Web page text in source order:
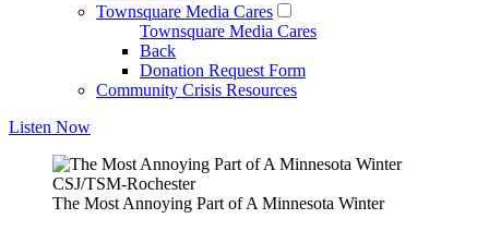
Townsquare Media Cares
Townsquare Media Cares
Back
Donation Request Form
Community Crisis Resources
Listen Now
CSJ/TSM-Rochester
The Most Annoying Part of A Minnesota Winter